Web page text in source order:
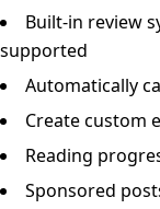
Built-in review
supported
Automatically
Create custom
Reading
Sponsored